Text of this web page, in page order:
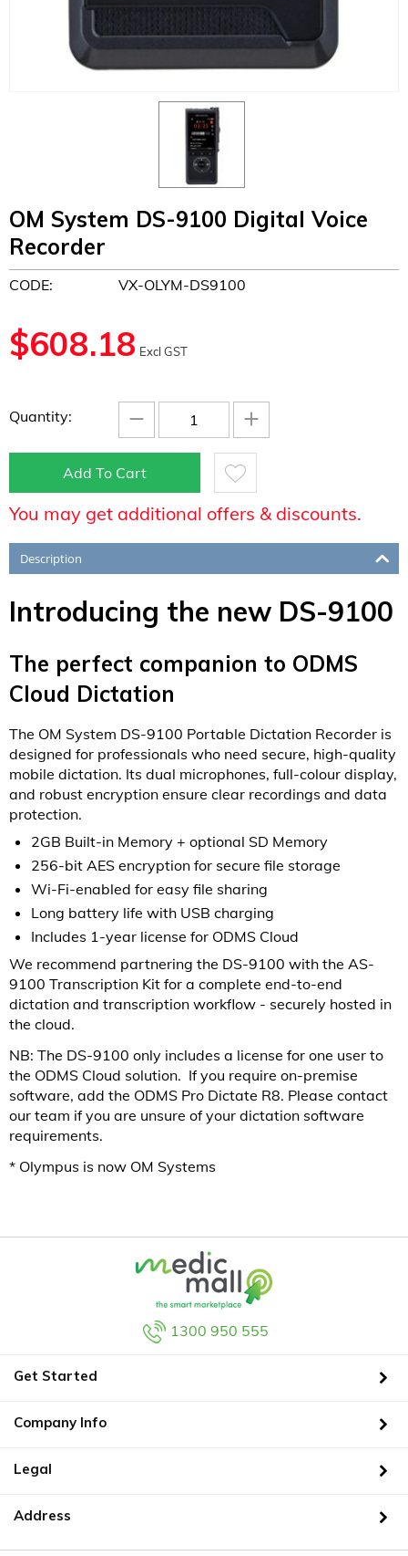
OM System DS-9100 Digital Voice
Recorder
CODE: VX-OLYM-DS9100
$608.18 Excl GST
Quantity: +
−
Add To Cart
You may get additional offers & discounts.
Description
Introducing the new DS-9100
The perfect companion to ODMS
Cloud Dictation
The OM System DS-9100 Portable Dictation Recorder is
designed for professionals who need secure, high-quality
mobile dictation. Its dual microphones, full-colour display,
and robust encryption ensure clear recordings and data
protection.
2GB Built-in Memory + optional SD Memory
256-bit AES encryption for secure file storage
Wi-Fi-enabled for easy file sharing
Long battery life with USB charging
Includes 1-year license for ODMS Cloud
We recommend partnering the DS-9100 with the AS-
9100 Transcription Kit for a complete end-to-end
dictation and transcription workflow - securely hosted in
the cloud.
NB: The DS-9100 only includes a license for one user to
the ODMS Cloud solution. If you require on-premise
software, add the ODMS Pro Dictate R8. Please contact
our team if you are unsure of your dictation software
requirements.
* Olympus is now OM Systems
1300 950 555
Get Started
Company Info
Legal
Address